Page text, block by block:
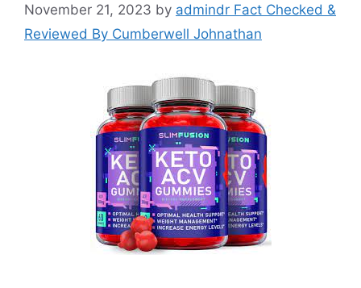
November 21, 2023 by admindr Fact Checked &
Reviewed By Cumberwell Johnathan